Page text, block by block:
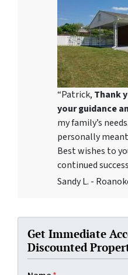
“Patrick, Thank
your guidance
my family’s
personally
Best wishes to
continued
Sandy L. -
Get Immediate
Discounted